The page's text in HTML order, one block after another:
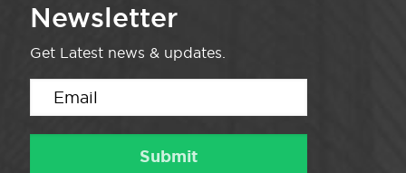
Newsletter
Get Latest news & updates.